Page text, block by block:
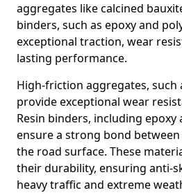
aggregates like calcined
binders, such as epoxy and
exceptional traction, wear
lasting performance.
High-friction aggregates, such
provide exceptional wear
Resin binders, including
ensure a strong bond
the road surface. These
their durability, ensuring anti-
heavy traffic and extreme